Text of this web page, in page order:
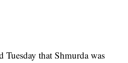
that Shmurda was